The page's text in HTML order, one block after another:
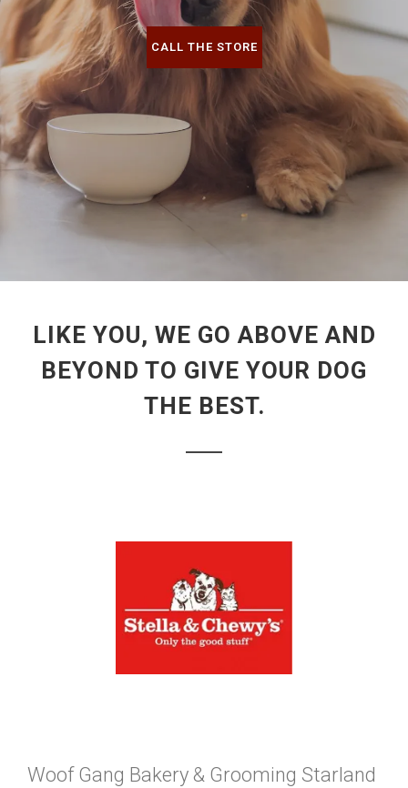
CALL THE STORE
LIKE YOU, WE GO ABOVE AND
BEYOND TO GIVE YOUR DOG
THE BEST.
Woof Gang Bakery & Grooming Starland